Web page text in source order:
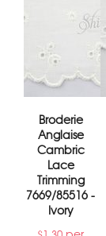
Broderie
Anglaise
Cambric
Lace
Trimming
7669/85516 -
Ivory